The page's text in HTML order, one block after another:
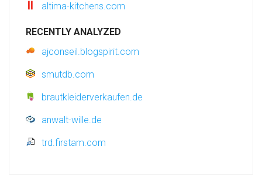
altima-kitchens.com
RECENTLY ANALYZED
ajconseil.blogspirit.com
smutdb.com
brautkleiderverkaufen.de
anwalt-wille.de
trd.firstam.com